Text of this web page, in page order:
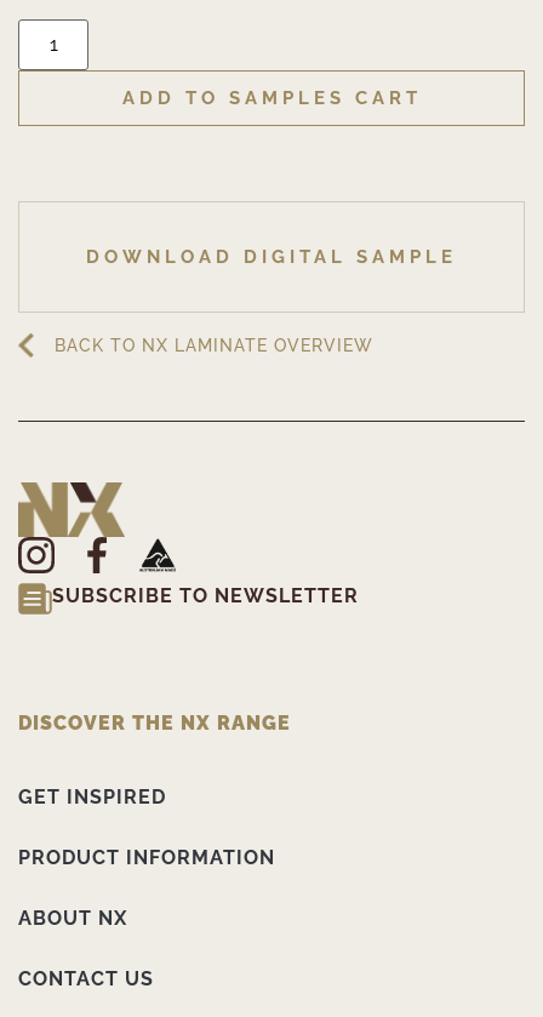
ADD TO SAMPLES CART
DOWNLOAD DIGITAL SAMPLE
BACK TO NX LAMINATE OVERVIEW
SUBSCRIBE TO NEWSLETTER
DISCOVER THE NX RANGE
GET INSPIRED
PRODUCT INFORMATION
ABOUT NX
CONTACT US